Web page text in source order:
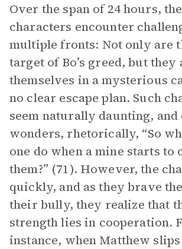
Over the span of 24 hours, the
characters encounter
multiple fronts: Not only are
target of Bo’s greed, but they
themselves in a mysterious
no clear escape plan. Such
seem naturally daunting, and
wonders, rhetorically, “So
one do when a mine starts to
them?” (71). However, the
quickly, and as they brave
their bully, they realize that
strength lies in cooperation.
instance, when Matthew